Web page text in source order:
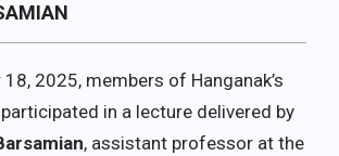
2025, members of Hanganak’s
in a lecture delivered by
, assistant professor at the